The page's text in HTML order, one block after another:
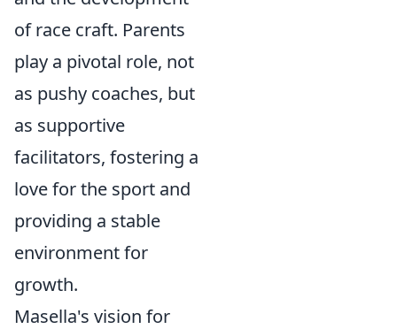
of race craft. Parents
play a pivotal role, not
as pushy coaches, but
as supportive
facilitators, fostering a
love for the sport and
providing a stable
environment for
growth.
Masella's vision for